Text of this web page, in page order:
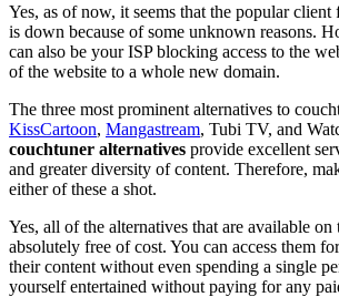
Yes, as of now, it seems that the popular client
is down because of some unknown reasons.
can also be your ISP blocking access to the
of the website to a whole new domain.
The three most prominent alternatives to
KissCartoon, Mangastream, Tubi TV, and
couchtuner alternatives provide excellent
and greater diversity of content. Therefore,
either of these a shot.
Yes, all of the alternatives that are available
absolutely free of cost. You can access them
their content without even spending a single
yourself entertained without paying for any